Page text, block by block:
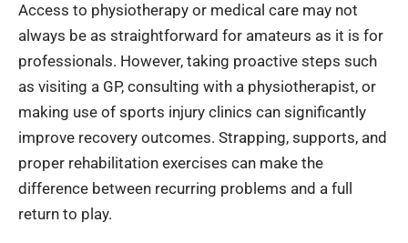
Access to physiotherapy or medical care may not
always be as straightforward for amateurs as it is for
professionals. However, taking proactive steps such
as visiting a GP, consulting with a physiotherapist, or
making use of sports injury clinics can significantly
improve recovery outcomes. Strapping, supports, and
proper rehabilitation exercises can make the
difference between recurring problems and a full
return to play.